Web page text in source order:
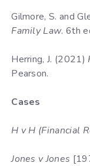
Gilmore, S. and
Family Law. 6th
Herring, J. (2021)
Pearson.
Cases
H v H (Financial
Jones v Jones